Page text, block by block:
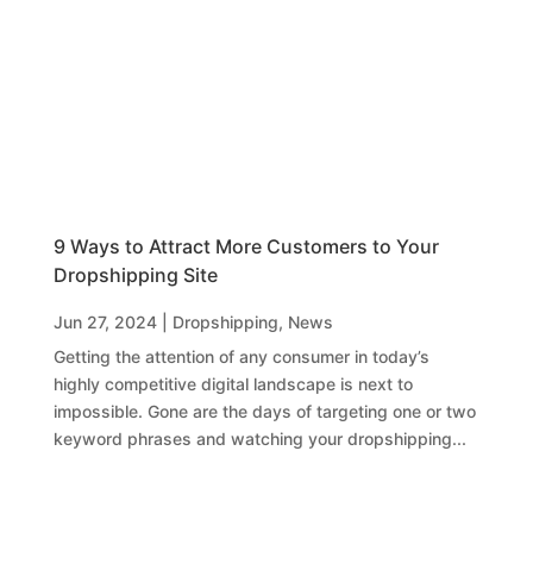
9 Ways to Attract More Customers to Your
Dropshipping Site
Jun 27, 2024| Dropshipping, News
Getting the attention of any consumer in today’s
highly competitive digital landscape is next to
impossible. Gone are the days of targeting one or two
keyword phrases and watching your dropshipping...